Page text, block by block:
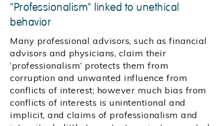
"Professionalism" linked to unethical
behavior
Many professional advisors, such as financial
advisors and physicians, claim their
‘professionalism’ protects them from
corruption and unwanted influence from
conflicts of interest; however much bias from
conflicts of interests is unintentional and
implicit, and claims of professionalism and